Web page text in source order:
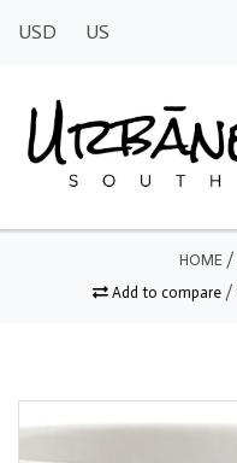
USD US
HOME /
Add to compare /